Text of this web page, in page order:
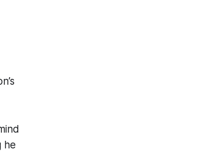
he